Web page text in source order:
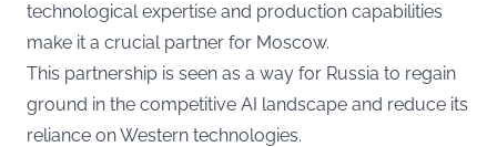
technological expertise and production capabilities
make it a crucial partner for Moscow.
This partnership is seen as a way for Russia to regain
ground in the competitive AI landscape and reduce its
reliance on Western technologies.